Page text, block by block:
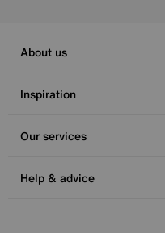
About us
Inspiration
Our services
Help & advice